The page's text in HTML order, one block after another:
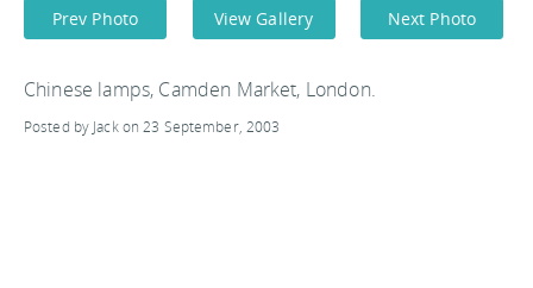
Prev Photo View Gallery Next Photo
Chinese lamps, Camden Market, London.
Posted by Jack on 23 September, 2003